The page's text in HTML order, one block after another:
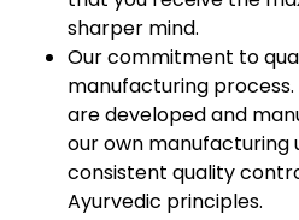
sharper mind.
Our commitment to
manufacturing
are developed and
our own manufacturing
consistent quality
Ayurvedic principles.